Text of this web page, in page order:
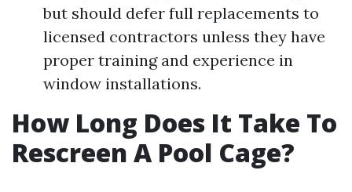
but should defer full replacements to
licensed contractors unless they have
proper training and experience in
window installations.
How Long Does It Take To
Rescreen A Pool Cage?